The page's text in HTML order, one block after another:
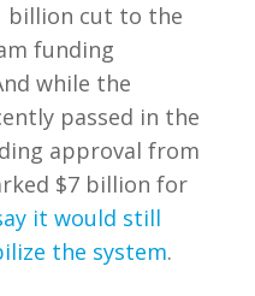
billion cut to the
funding
while the
passed in the
approval from
$7 billion for
it would still
the system.